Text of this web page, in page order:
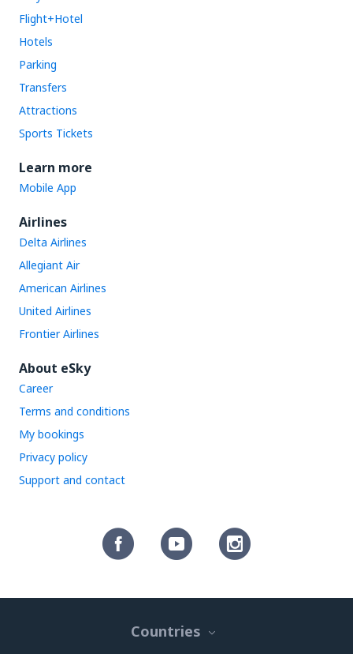
Flight+Hotel
Hotels
Parking
Transfers
Attractions
Sports Tickets
Learn more
Mobile App
Airlines
Delta Airlines
Allegiant Air
American Airlines
United Airlines
Frontier Airlines
About eSky
Career
Terms and conditions
My bookings
Privacy policy
Support and contact
Countries